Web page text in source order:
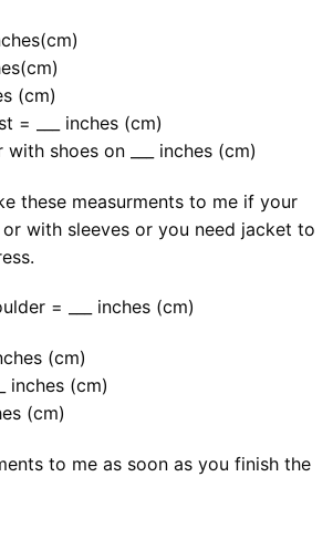
(cm)
= ___ inches (cm)
shoes on ___ inches (cm)
these measurments to me if your
with sleeves or you need jacket to
= ___ inches (cm)
(cm)
inches (cm)
(cm)
to me as soon as you finish the